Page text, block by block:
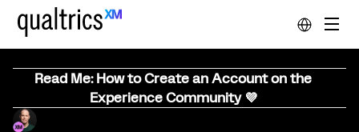
Read Me: How to Create an Account on the
Experience Community 💜